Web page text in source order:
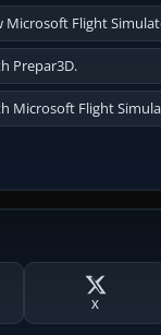
Microsoft Flight
Prepar3D.
Microsoft Flight
X